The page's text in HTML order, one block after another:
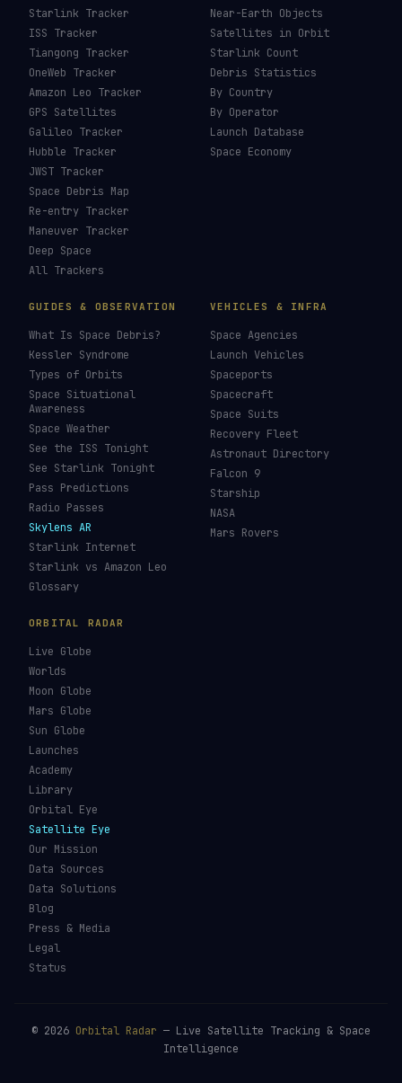
Starlink Tracker
ISS Tracker
Tiangong Tracker
OneWeb Tracker
Amazon Leo Tracker
GPS Satellites
Galileo Tracker
Hubble Tracker
JWST Tracker
Space Debris Map
Re-entry Tracker
Maneuver Tracker
Deep Space
All Trackers
Near-Earth Objects
Satellites in Orbit
Starlink Count
Debris Statistics
By Country
By Operator
Launch Database
Space Economy
GUIDES & OBSERVATION
What Is Space Debris?
Kessler Syndrome
Types of Orbits
Space Situational
Awareness
Space Weather
See the ISS Tonight
See Starlink Tonight
Pass Predictions
Radio Passes
Skylens AR
Starlink Internet
Starlink vs Amazon Leo
Glossary
VEHICLES & INFRA
Space Agencies
Launch Vehicles
Spaceports
Spacecraft
Space Suits
Recovery Fleet
Astronaut Directory
Falcon 9
Starship
NASA
Mars Rovers
ORBITAL RADAR
Live Globe
Worlds
Moon Globe
Mars Globe
Sun Globe
Launches
Academy
Library
Orbital Eye
Satellite Eye
Our Mission
Data Sources
Data Solutions
Blog
Press & Media
Legal
Status
© 2026 Orbital Radar — Live Satellite Tracking & Space
Intelligence